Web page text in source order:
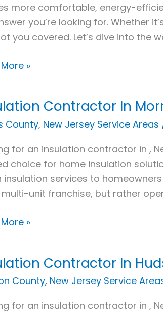
more comfortable, energy-
you’re looking for. Whether
you covered. Let’s dive into the
»
Contractor In
County, New Jersey Service Areas
for an insulation contractor in ,
choice for home insulation
insulation services to
unit franchise, but rather
»
Contractor In
County, New Jersey Service
for an insulation contractor in ,